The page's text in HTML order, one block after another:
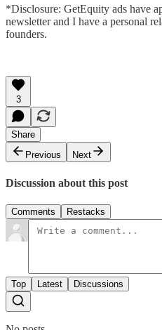
*Disclosure: GetEquity ads have
newsletter and I have a personal
founders.
3
Share
Previous
Next
Discussion about this post
Comments Restacks
Top Latest Discussions